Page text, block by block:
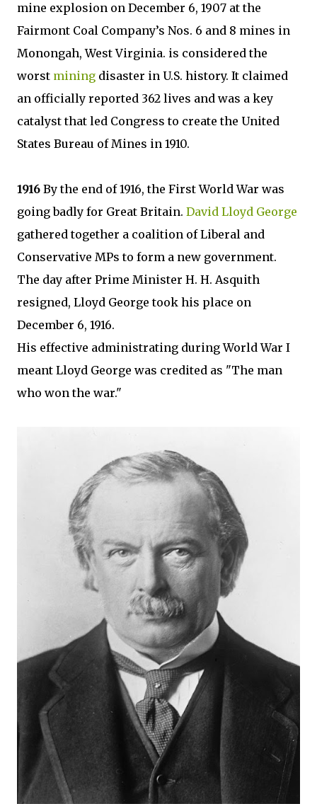
mine explosion on December 6, 1907 at the
Fairmont Coal Company’s Nos. 6 and 8 mines in
Monongah, West Virginia. is considered the
worst mining disaster in U.S. history. It claimed
an officially reported 362 lives and was a key
catalyst that led Congress to create the United
States Bureau of Mines in 1910.
1916 By the end of 1916, the First World War was
going badly for Great Britain. David Lloyd George
gathered together a coalition of Liberal and
Conservative MPs to form a new government.
The day after Prime Minister H. H. Asquith
resigned, Lloyd George took his place on
December 6, 1916.
His effective administrating during World War I
meant Lloyd George was credited as "The man
who won the war."